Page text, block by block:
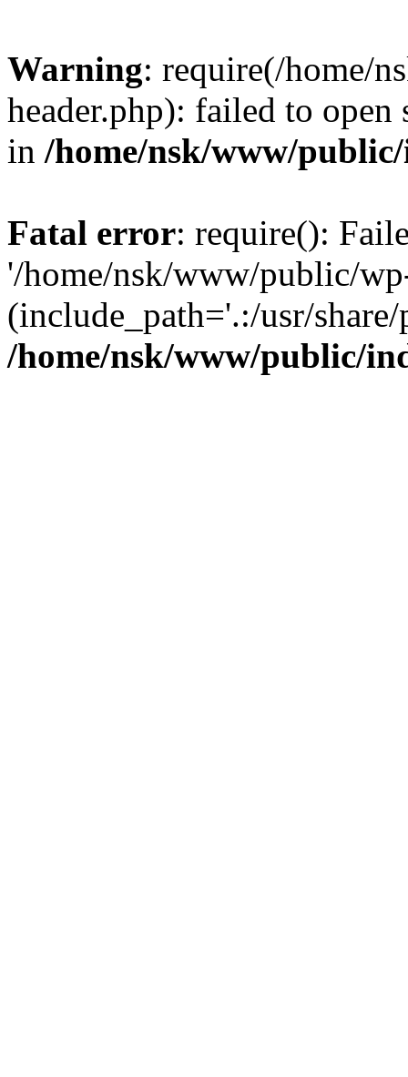
Warning: require(/home/
header.php): failed to
in /home/nsk/www/
Fatal error: require():
'/home/nsk/www/public/
(include_path='.:/usr/
/home/nsk/www/public/